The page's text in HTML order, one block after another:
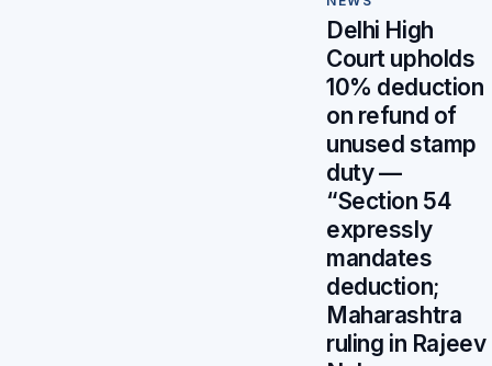
Delhi High
Court upholds
10% deduction
on refund of
unused stamp
duty —
“Section 54
expressly
mandates
deduction;
Maharashtra
ruling in Rajeev